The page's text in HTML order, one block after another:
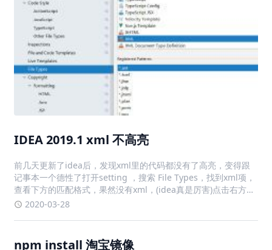
IDEA 2019.1 xml 不高亮
前几天更新了idea后，发现xml里的代码都没有了高亮，变得跟
记事本一个德性了打开setting ，搜索 File Types，找到xml项，
查看下方的匹配格式，果然没有xml，(idea真是厉害)点击右方的
+，输入*.xml，点击ok，解决问题
2020-03-28
npm install 淘宝镜像